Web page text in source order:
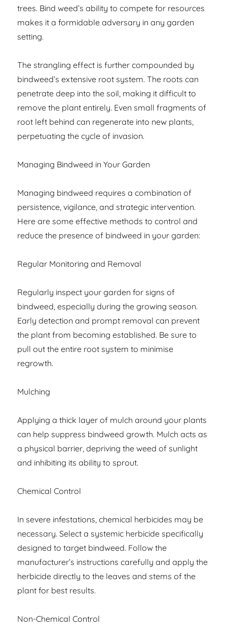
trees. Bind weed’s ability to compete for resources
makes it a formidable adversary in any garden
setting.
The strangling effect is further compounded by
bindweed’s extensive root system. The roots can
penetrate deep into the soil, making it difficult to
remove the plant entirely. Even small fragments of
root left behind can regenerate into new plants,
perpetuating the cycle of invasion.
Managing Bindweed in Your Garden
Managing bindweed requires a combination of
persistence, vigilance, and strategic intervention.
Here are some effective methods to control and
reduce the presence of bindweed in your garden:
Regular Monitoring and Removal
Regularly inspect your garden for signs of
bindweed, especially during the growing season.
Early detection and prompt removal can prevent
the plant from becoming established. Be sure to
pull out the entire root system to minimise
regrowth.
Mulching
Applying a thick layer of mulch around your plants
can help suppress bindweed growth. Mulch acts as
a physical barrier, depriving the weed of sunlight
and inhibiting its ability to sprout.
Chemical Control
In severe infestations, chemical herbicides may be
necessary. Select a systemic herbicide specifically
designed to target bindweed. Follow the
manufacturer’s instructions carefully and apply the
herbicide directly to the leaves and stems of the
plant for best results.
Non-Chemical Control